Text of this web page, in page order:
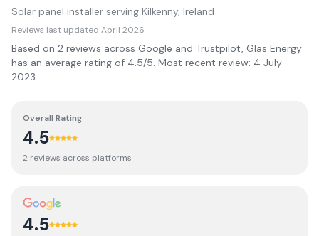
Solar panel installer serving Kilkenny, Ireland
Reviews last updated April 2026
Based on 2 reviews across Google and Trustpilot, Glas Energy
has an average rating of 4.5/5. Most recent review: 4 July
2023.
Overall Rating
4.5
2 reviews across platforms
4.5